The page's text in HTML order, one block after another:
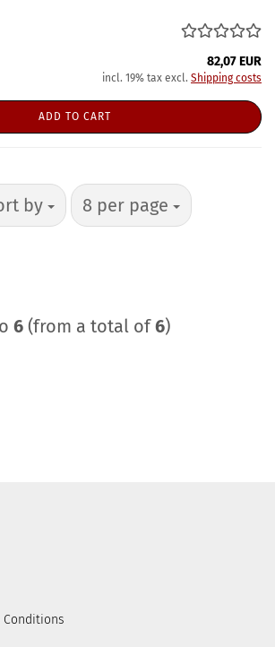
82,07 EUR
incl. 19% tax excl. Shipping costs
ADD TO CART
by
by 8 per page
per page
6(from a total of6)
Conditions